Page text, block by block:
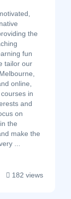
the
fun
tailor our
online,
courses in
and
on
the
make the
...
182 views